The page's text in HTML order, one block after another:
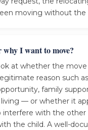
moving without the
why I want to move?
at whether the
reason such
family
living — or whether it
interfere with the other
the child. A well-